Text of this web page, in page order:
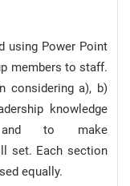
using Power Point
members to staff.
considering a), b)
knowledge
and to make
set. Each section
equally.